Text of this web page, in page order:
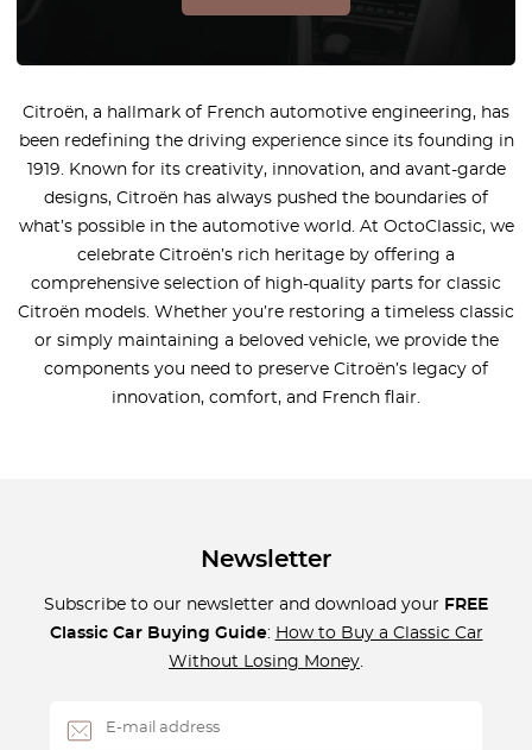
Citroën, a hallmark of French automotive engineering, has
been redefining the driving experience since its founding in
1919. Known for its creativity, innovation, and avant-garde
designs, Citroën has always pushed the boundaries of
what’s possible in the automotive world. At OctoClassic, we
celebrate Citroën’s rich heritage by offering a
comprehensive selection of high-quality parts for classic
Citroën models. Whether you’re restoring a timeless classic
or simply maintaining a beloved vehicle, we provide the
components you need to preserve Citroën’s legacy of
innovation, comfort, and French flair.
Newsletter
Subscribe to our newsletter and download your FREE
Classic Car Buying Guide: How to Buy a Classic Car
Without Losing Money.